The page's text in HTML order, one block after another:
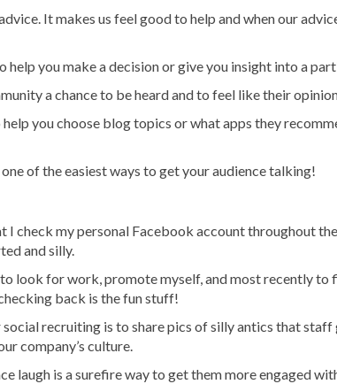
It makes us feel good to help and when our
help you make a decision or give you insight into a
a chance to be heard and to feel like their
help you choose blog topics or what apps they
of the easiest ways to get your audience talking!
I check my personal Facebook account throughout
and silly.
to look for work, promote myself, and most recently to
back is the fun stuff!
recruiting is to share pics of silly antics that staff
company’s culture.
laugh is a surefire way to get them more engaged